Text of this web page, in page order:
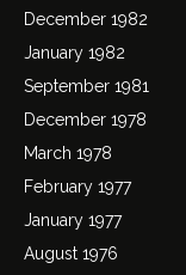
December 1982
January 1982
September 1981
December 1978
March 1978
February 1977
January 1977
August 1976